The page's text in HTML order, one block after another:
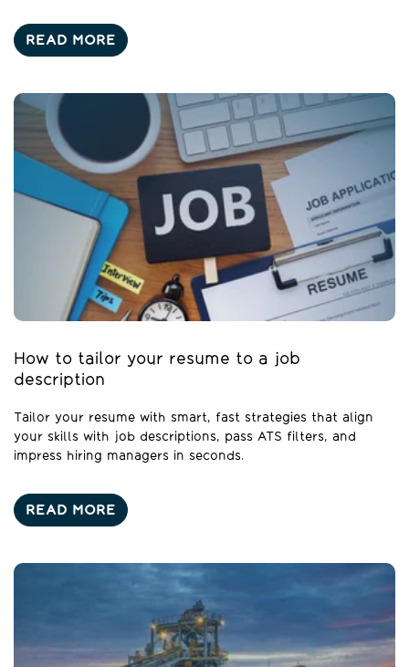
READ MORE
How to tailor your resume to a job
description
Tailor your resume with smart, fast strategies that align
your skills with job descriptions, pass ATS filters, and
impress hiring managers in seconds.
READ MORE